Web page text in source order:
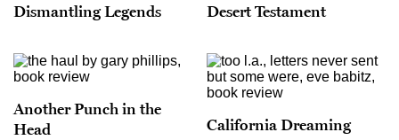
Dismantling Legends Desert Testament
Another Punch in the
Head
California Dreaming